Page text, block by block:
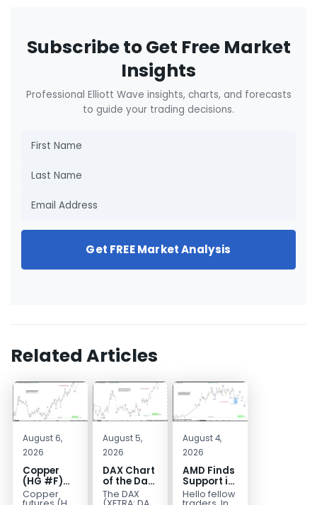
Subscribe to Get Free Market
Insights
Professional Elliott Wave insights, charts, and forecasts
to guide your trading decisions.
Get FREE Market Analysis
Related Articles
August 6,
2026
Copper
(HG #F)
Continues
Copper
August 5,
2026
DAX Chart
of the Day:
Wave 5
The DAX
August 4,
2026
AMD Finds
Support in
the Blue
Hello fellow